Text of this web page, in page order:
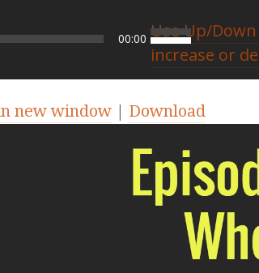
00:00 Use Up/
increase or
new window| Download